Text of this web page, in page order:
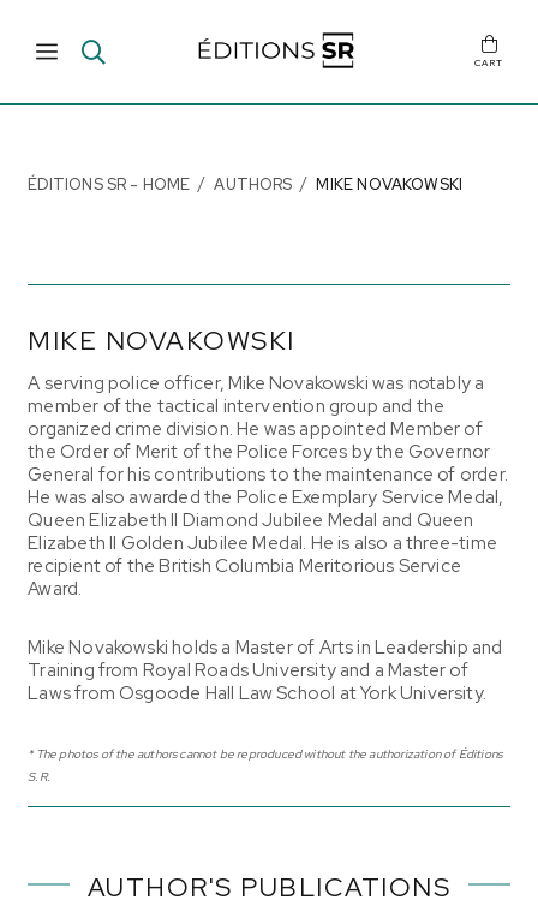
CART
ÉDITIONS SR - HOME AUTHORS MIKE NOVAKOWSKI
MIKE NOVAKOWSKI
A serving police officer, Mike Novakowski was notably a
member of the tactical intervention group and the
organized crime division. He was appointed Member of
the Order of Merit of the Police Forces by the Governor
General for his contributions to the maintenance of order.
He was also awarded the Police Exemplary Service Medal,
Queen Elizabeth II Diamond Jubilee Medal and Queen
Elizabeth II Golden Jubilee Medal. He is also a three-time
recipient of the British Columbia Meritorious Service
Award.
Mike Novakowski holds a Master of Arts in Leadership and
Training from Royal Roads University and a Master of
Laws from Osgoode Hall Law School at York University.
* The photos of the authors cannot be reproduced without the authorization of Éditions
S.R.
AUTHOR'S PUBLICATIONS